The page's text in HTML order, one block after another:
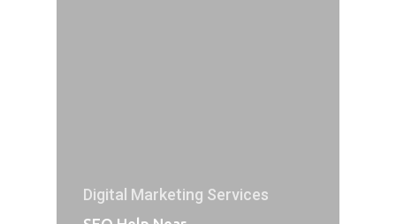
Digital Marketing Services